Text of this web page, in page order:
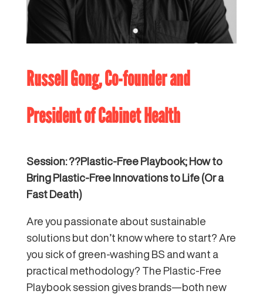
Russell Gong, Co-founder and
President ofCabinet Health
Session: ??Plastic-Free Playbook; How to
Bring Plastic-Free Innovations to Life (Or a
Fast Death)
Are you passionate about sustainable
solutions but don’t know where to start? Are
you sick of green-washing BS and want a
practical methodology? The Plastic-Free
Playbook session gives brands—both new